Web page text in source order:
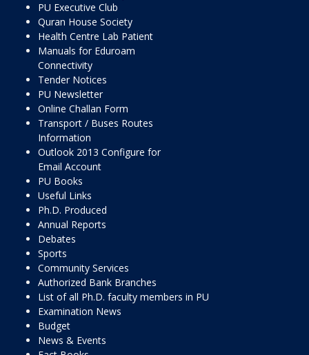
PU Executive Club
Quran House Society
Health Centre Lab Patient
Manuals for Eduroam
Connectivity
Tender Notices
PU Newsletter
Online Challan Form
Transport / Buses Routes
Information
Outlook 2013 Configure for
Email Account
PU Books
Useful Links
Ph.D. Produced
Annual Reports
Debates
Sports
Community Services
Authorized Bank Branches
List of all Ph.D. faculty members in PU
Examination News
Budget
News & Events